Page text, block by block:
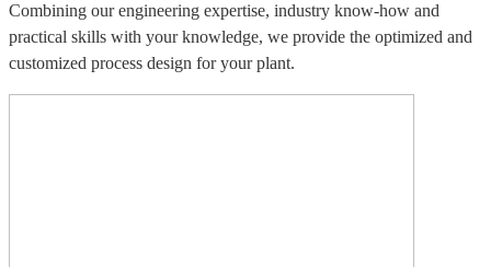
Combining our engineering expertise, industry know-how and
practical skills with your knowledge, we provide the optimized and
customized process design for your plant.